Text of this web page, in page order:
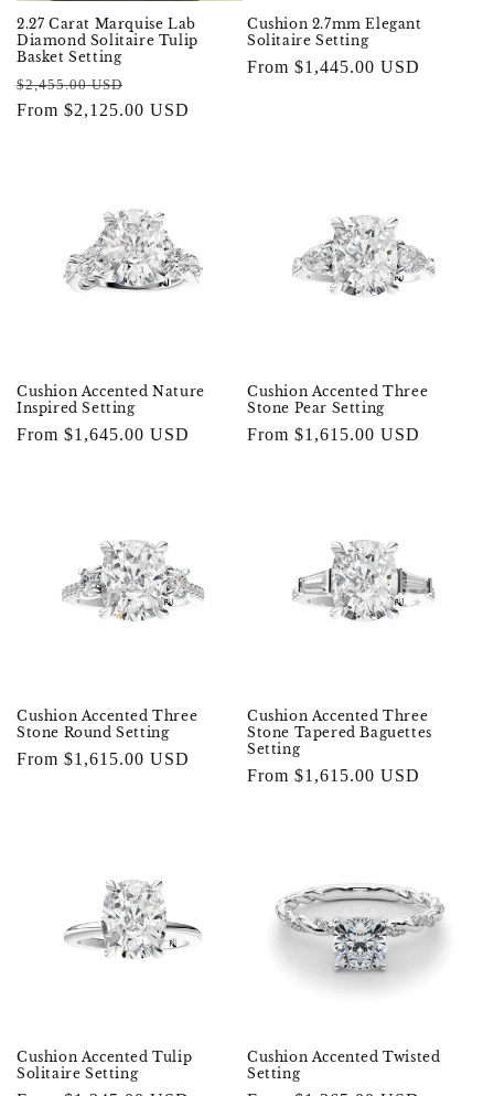
n
:
2.27 Carat Marquise Lab
Diamond Solitaire Tulip
Basket Setting
Regular
price
$2,455.00 USD
price
From $2,125.00 USD
Cushion 2.7mm Elegant
Solitaire Setting
Regular
From $1,445.00 USD
Cushion Accented Nature
Inspired Setting
Regular
From $1,645.00 USD
Cushion Accented Three
Stone Pear Setting
Regular
From $1,615.00 USD
Cushion Accented Three
Stone Round Setting
Regular
From $1,615.00 USD
Cushion Accented Three
Stone Tapered Baguettes
Setting
Regular
From $1,615.00 USD
Cushion Accented Tulip
Solitaire Setting
Cushion Accented Twisted
Setting